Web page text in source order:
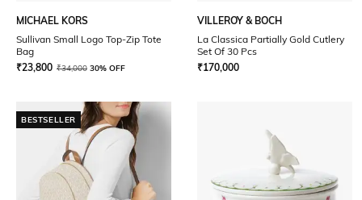
MICHAEL KORS
Sullivan Small Logo Top-Zip Tote
Bag
₹23,800 ₹34,000 30% OFF
VILLEROY & BOCH
La Classica Partially Gold Cutlery
Set Of 30 Pcs
₹170,000
BESTSELLER